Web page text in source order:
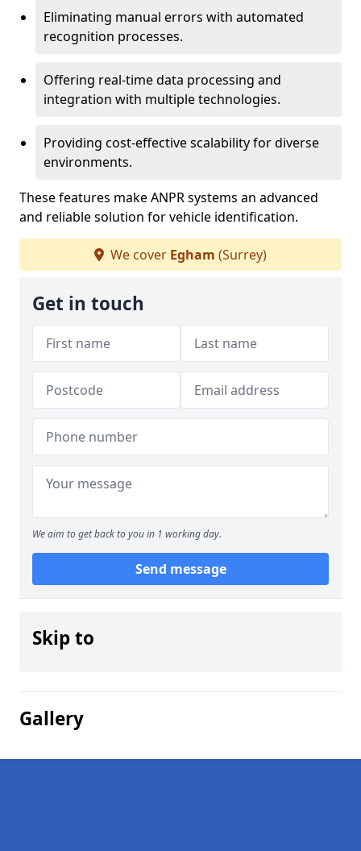
Eliminating manual errors with automated
recognition processes.
Offering real-time data processing and
integration with multiple technologies.
Providing cost-effective scalability for diverse
environments.
These features make ANPR systems an advanced
and reliable solution for vehicle identification.
We cover Egham (Surrey)
Get in touch
We aim to get back to you in 1 working day.
Send message
Skip to
Gallery